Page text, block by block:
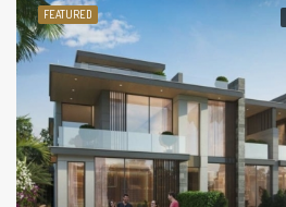
FEATURED